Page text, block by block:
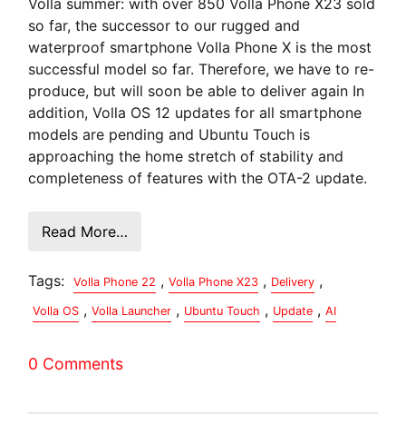
so far, the successor to our rugged and
waterproof smartphone Volla Phone X is the most
successful model so far. Therefore, we have to re-
produce, but will soon be able to deliver again In
addition, Volla OS 12 updates for all smartphone
models are pending and Ubuntu Touch is
approaching the home stretch of stability and
completeness of features with the OTA-2 update.
Read More…
Tags: Volla Phone 22 , Volla Phone X23 , Delivery ,
Volla OS , Volla Launcher , Ubuntu Touch , Update , AI
0 Comments